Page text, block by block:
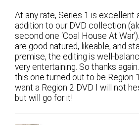
At any rate, Series 1 is excellent
addition to our DVD collection
second one ‘Coal House At
are good natured, likeable, and
premise, the editing is well-
very entertaining. So thanks
this one turned out to be Region
want a Region 2 DVD I will not
but will go for it!